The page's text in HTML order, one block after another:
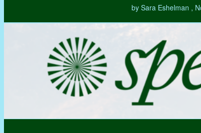
by Sara Eshelman ,